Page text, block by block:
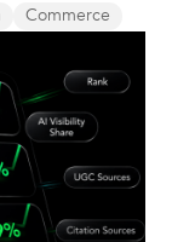
Commerce